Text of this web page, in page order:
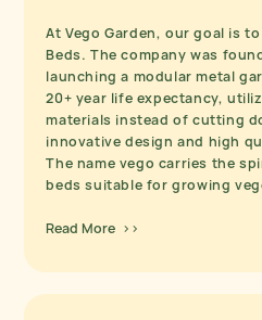
At Vego Garden, our goal is
Beds. The company was
launching a modular metal
20+ year life expectancy,
materials instead of cutting
innovative design and high
The name vego carries the
beds suitable for growing
Read More >>